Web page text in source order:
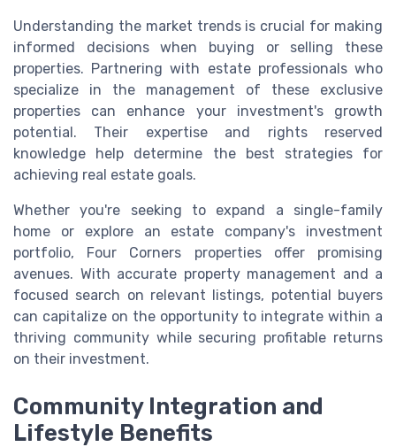
Understanding the market trends is crucial for making
informed decisions when buying or selling these
properties. Partnering with estate professionals who
specialize in the management of these exclusive
properties can enhance your investment's growth
potential. Their expertise and rights reserved
knowledge help determine the best strategies for
achieving real estate goals.
Whether you're seeking to expand a single-family
home or explore an estate company's investment
portfolio, Four Corners properties offer promising
avenues. With accurate property management and a
focused search on relevant listings, potential buyers
can capitalize on the opportunity to integrate within a
thriving community while securing profitable returns
on their investment.
Community Integration and
Lifestyle Benefits